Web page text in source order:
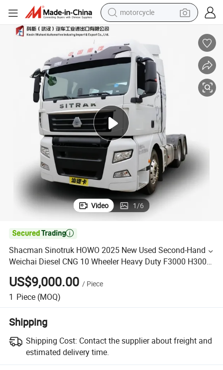
motorcycle
electric tricycle
farm tractor
smart phone
container house
tshirt
pullover hoody
human hair wig
Video 1/6

Shacman Sinotruk HOWO 2025 New Used Second-Hand
Weichai Diesel CNG 10 Wheeler Heavy Duty F3000 H3000
6X4 8X4 400HP 430HP Trailer Semitrailer Head Tractor
Truck
US$9,000.00 / Piece
1 Piece (MOQ)
Shipping
Shipping Cost: Contact the supplier about freight and
estimated delivery time.